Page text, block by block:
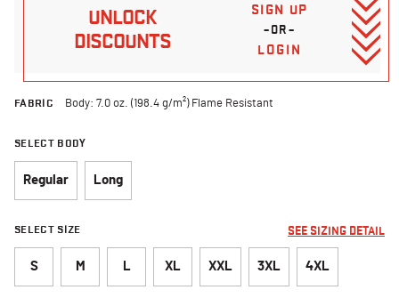
UNLOCK
DISCOUNTS
SIGN UP
–OR–
LOGIN
FABRIC Body: 7.0 oz. (198.4 g/m²) Flame Resistant
SELECT BODY
Regular Long
SELECT SIZE SEE SIZING DETAIL
S M L XL XXL 3XL 4XL